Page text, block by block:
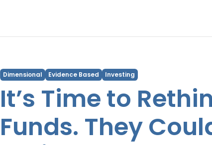
Dimensional Evidence Based Investing
It’s Time to
Funds. They